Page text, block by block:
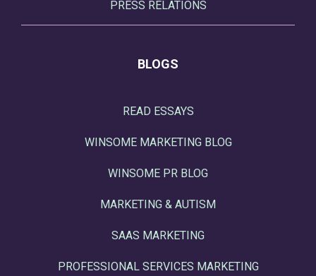
PRESS RELATIONS
BLOGS
READ ESSAYS
WINSOME MARKETING BLOG
WINSOME PR BLOG
MARKETING & AUTISM
SAAS MARKETING
PROFESSIONAL SERVICES MARKETING